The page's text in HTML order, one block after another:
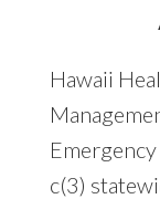
Hawaii
c(3)